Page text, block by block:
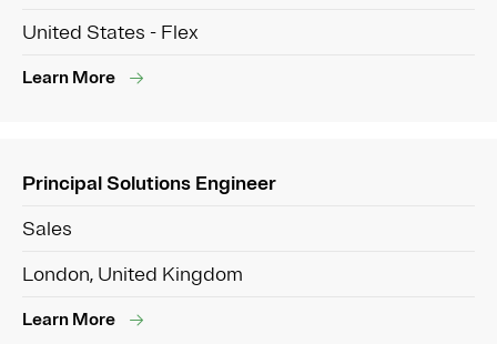
United States - Flex
Learn More
Principal Solutions Engineer
Sales
London, United Kingdom
Learn More